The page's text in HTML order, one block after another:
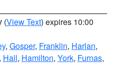
(View Text) expires 10:00
, Gosper, Franklin, Harlan,
, Hall, Hamilton, York, Furnas,